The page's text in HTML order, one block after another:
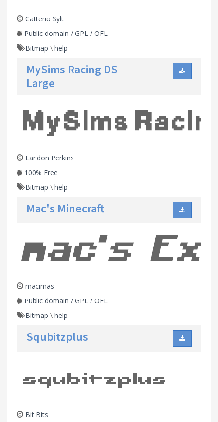
Catterio Sylt
Public domain / GPL / OFL
Bitmap \ help
MySims Racing DS
Large
Landon Perkins
100% Free
Bitmap \ help
Mac's Minecraft
macimas
Public domain / GPL / OFL
Bitmap \ help
Squbitzplus
Bit Bits